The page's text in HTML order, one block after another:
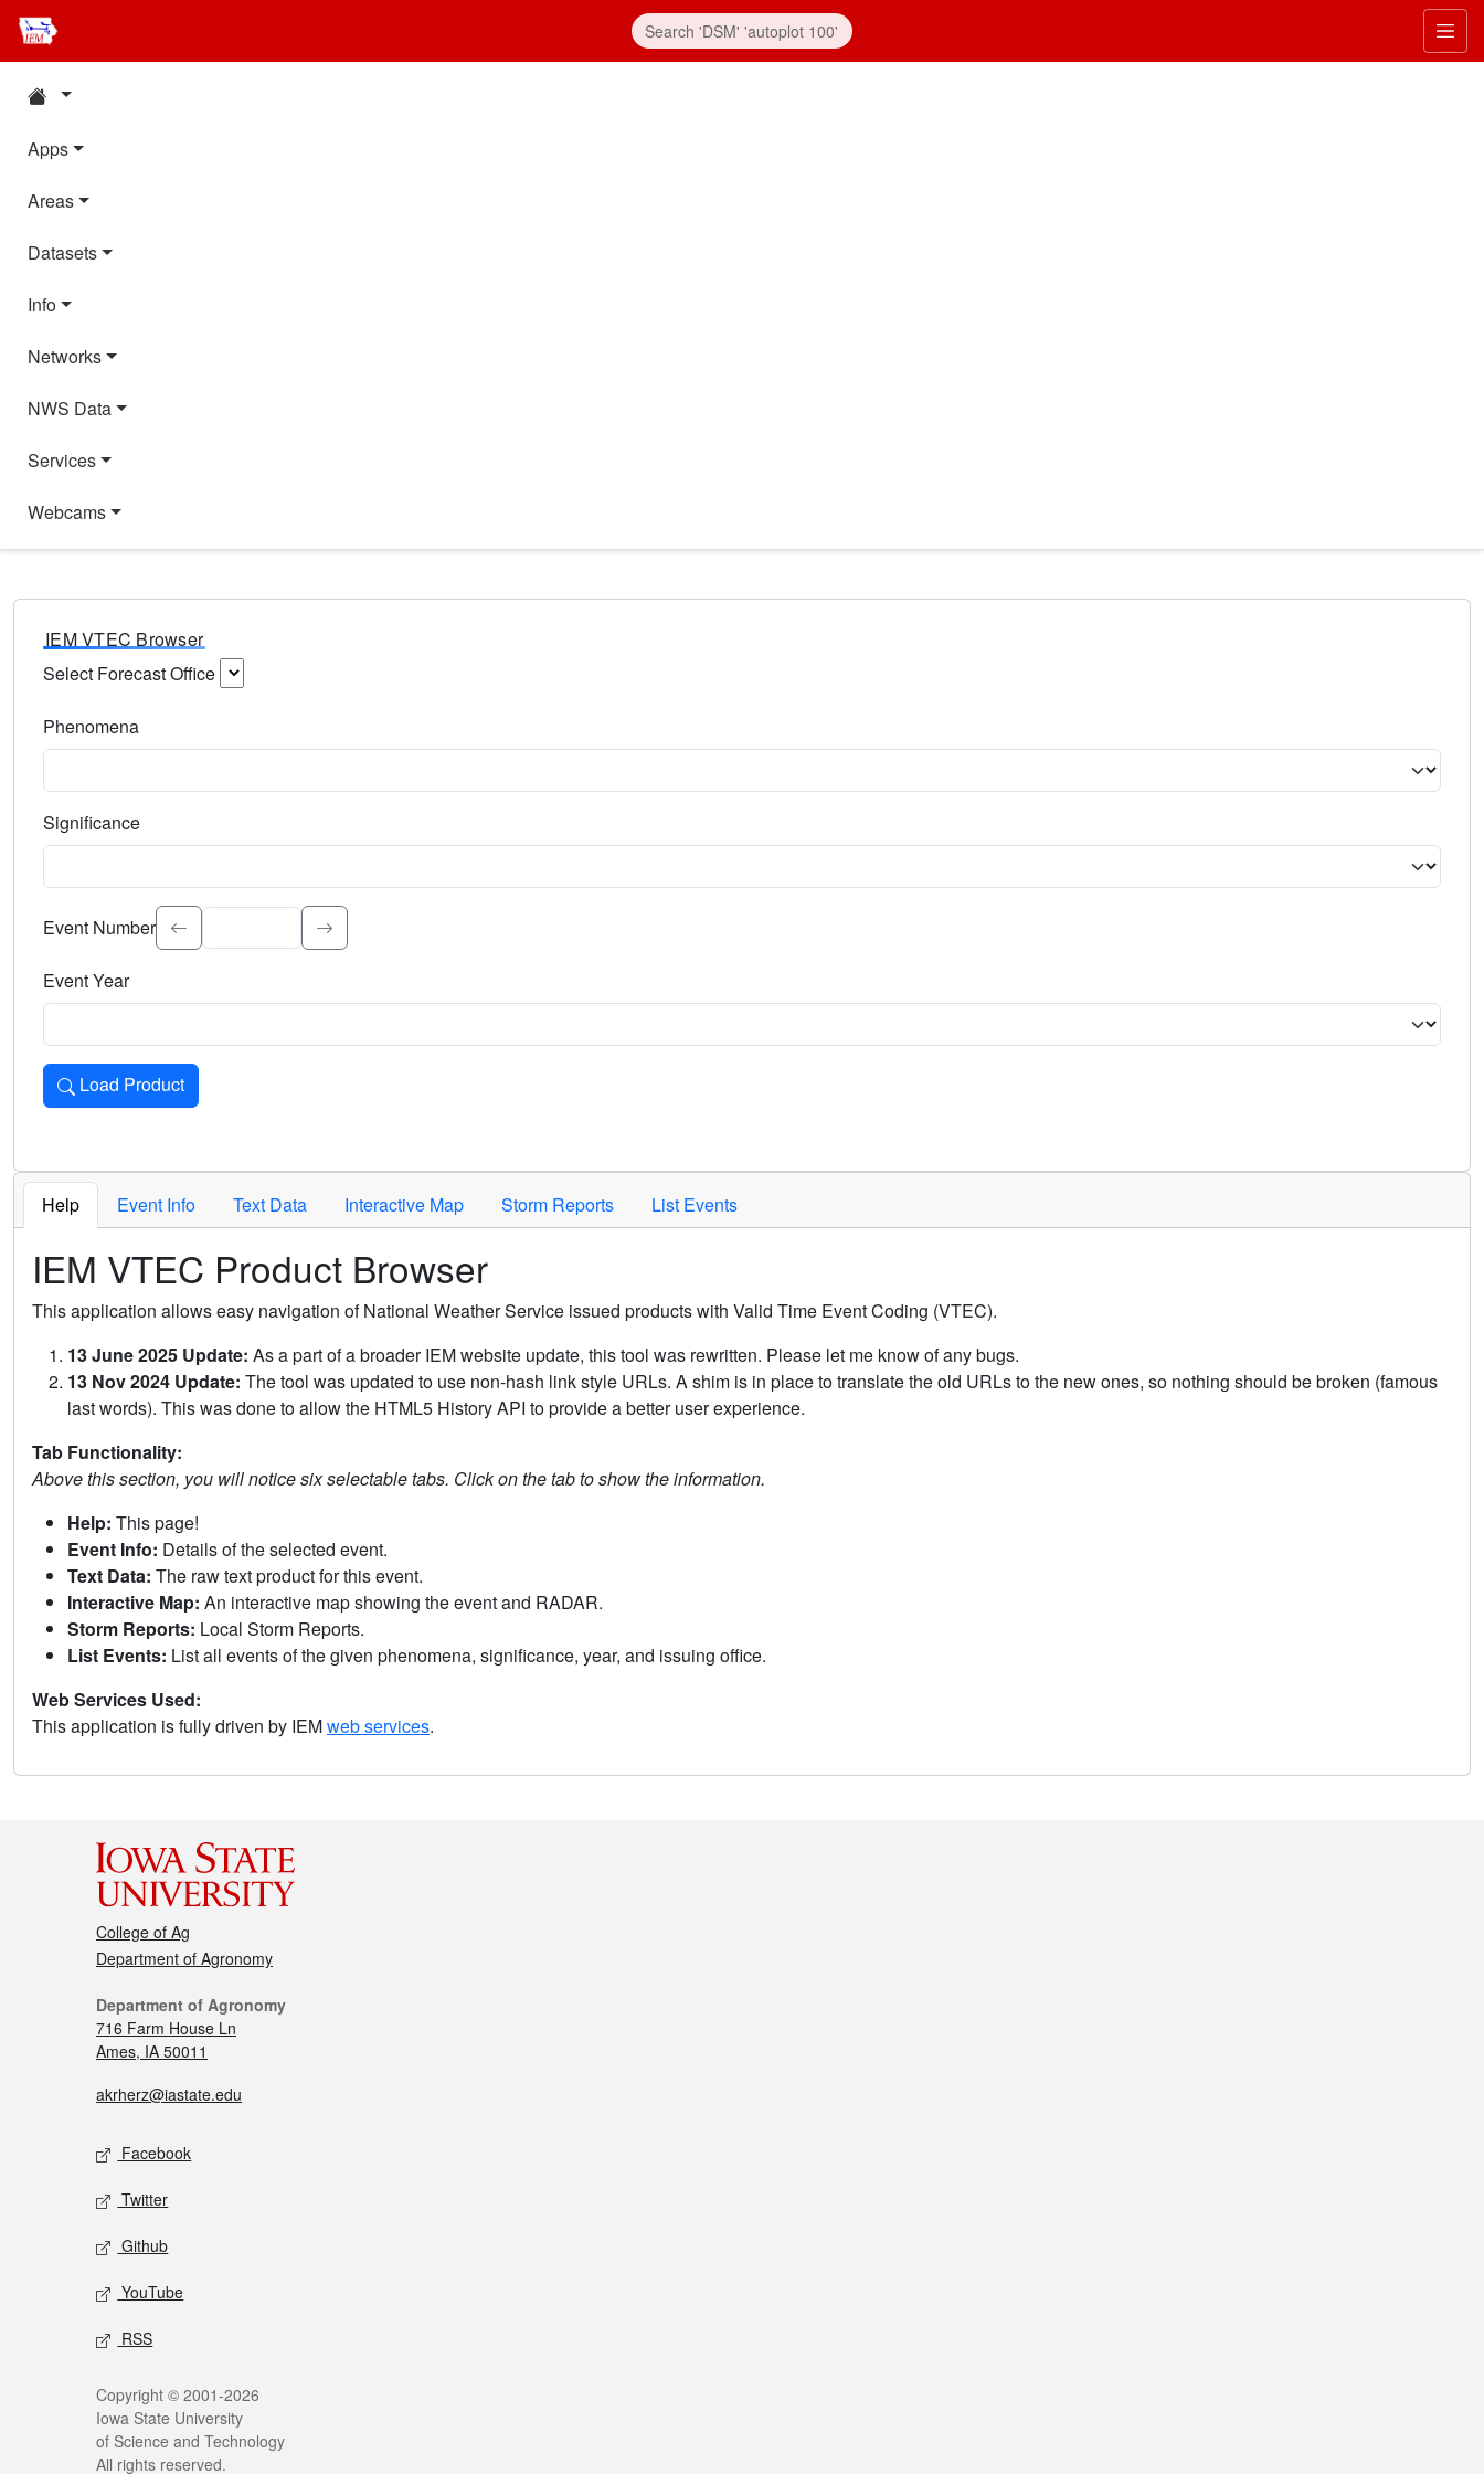
Apps
Areas
Datasets
Info
Networks
NWS Data
Services
Webcams
IEM VTEC Browser
Select Forecast Office
Phenomena
Significance
Select the event significance. Type to search.
Event Number
Event Year
Load Product
Loads the product for the selected criteria. Press Enter or Space to activate.
Help Event Info Text Data Interactive Map Storm Reports List Events
IEM VTEC Product Browser
This application allows easy navigation of National Weather Service issued products with Valid Time Event Coding (VTEC).
13 June 2025 Update: As a part of a broader IEM website update, this tool was rewritten. Please let me know of any bugs.
13 Nov 2024 Update: The tool was updated to use non-hash link style URLs. A shim is in place to translate the old URLs to the new ones, so nothing should be broken (famous
last words). This was done to allow the HTML5 History API to provide a better user experience.
Tab Functionality:
Above this section, you will notice six selectable tabs. Click on the tab to show the information.
Help: This page!
Event Info: Details of the selected event.
Text Data: The raw text product for this event.
Interactive Map: An interactive map showing the event and RADAR.
Storm Reports: Local Storm Reports.
List Events: List all events of the given phenomena, significance, year, and issuing office.
Web Services Used:
This application is fully driven by IEMweb services.
College of Ag
Department of Agronomy
Department of Agronomy
716 Farm House Ln
Ames, IA 50011
akrherz@iastate.edu
Facebook
Twitter
Github
YouTube
RSS
Copyright © 2001-2026
Iowa State University
of Science and Technology
All rights reserved.